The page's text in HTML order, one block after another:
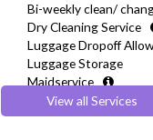
Toiletries
TV
Washer Dryer
Wifi Internet
Wooden Flooring
Security Cameras
Smoke detector
Bi-weekly clean/
Dry Cleaning Service
Luggage Dropoff
Luggage Storage
Maidservice
Meet and Greet
Multilingual
View all Services